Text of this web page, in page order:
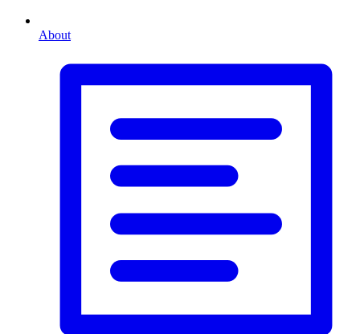
About